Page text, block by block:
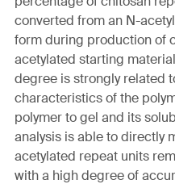
converted from an N-
form during production of
acetylated starting
degree is strongly related
characteristics of the
polymer to gel and its
analysis is able to directly
acetylated repeat units
with a high degree of